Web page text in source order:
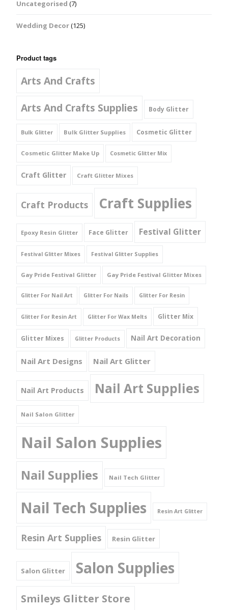
Uncategorised (7)
Wedding Decor(125)
Product tags
Arts And Crafts
Arts And Crafts Supplies
Body Glitter
Bulk Glitter Bulk Glitter Supplies Cosmetic Glitter
Cosmetic Glitter Make Up Cosmetic Glitter Mix
Craft Glitter Craft Glitter Mixes
Craft Products Craft Supplies
Epoxy Resin Glitter Face Glitter Festival Glitter
Festival Glitter Mixes Festival Glitter Supplies
Gay Pride Festival Glitter Gay Pride Festival Glitter Mixes
Glitter For Nail Art Glitter For Nails Glitter For Resin
Glitter For Resin Art Glitter For Wax Melts Glitter Mix
Glitter Mixes Glitter Products Nail Art Decoration
Nail Art Designs Nail Art Glitter
Nail Art Products Nail Art Supplies
Nail Salon Glitter
Nail Salon Supplies
Nail Supplies Nail Tech Glitter
Nail Tech Supplies Resin Art Glitter
Resin Art Supplies Resin Glitter
Salon Glitter Salon Supplies
Smileys Glitter Store